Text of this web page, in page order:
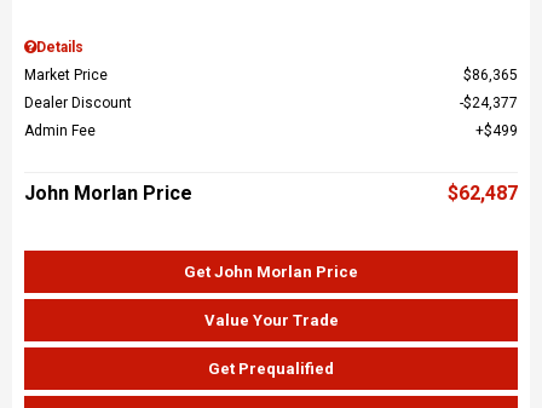
Details
Market Price
$86,365
Dealer Discount
$24,377
Admin Fee
$499
John Morlan Price $62,487
Get John Morlan Price
Value Your Trade
Get Prequalified